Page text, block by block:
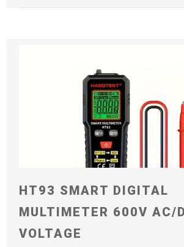
HT93 SMART DIGITAL
MULTIMETER 600V AC/
VOLTAGE